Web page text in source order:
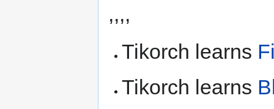
,,,,
Tikorch learns
Tikorch learns